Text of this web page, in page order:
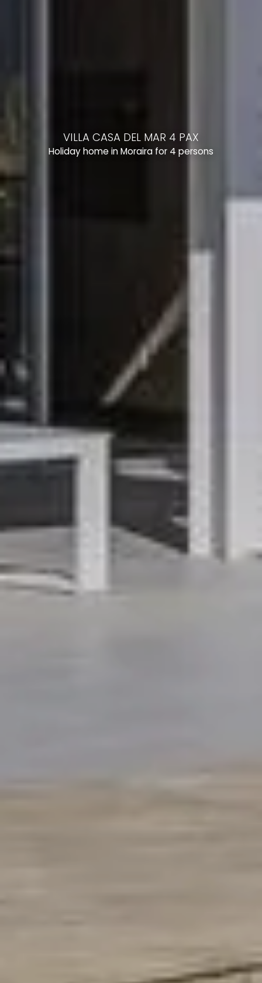
VILLA CASA DEL MAR 4 PAX
Holiday home in Moraira for 4 persons